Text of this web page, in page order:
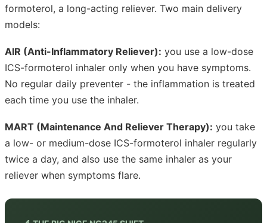
formoterol, a long-acting reliever. Two main delivery
models:
AIR (Anti-Inflammatory Reliever): you use a low-dose
ICS-formoterol inhaler only when you have symptoms.
No regular daily preventer - the inflammation is treated
each time you use the inhaler.
MART (Maintenance And Reliever Therapy): you take
a low- or medium-dose ICS-formoterol inhaler regularly
twice a day, and also use the same inhaler as your
reliever when symptoms flare.